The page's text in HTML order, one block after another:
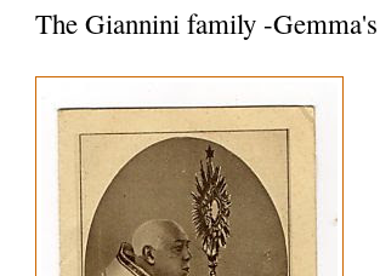
The Giannini family -